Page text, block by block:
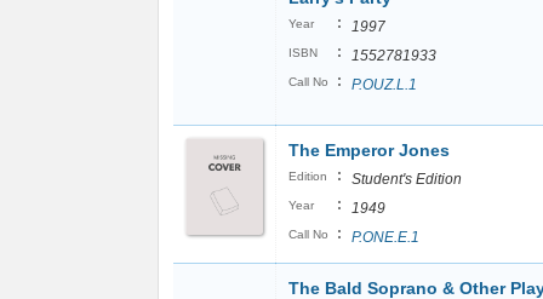
Year : 1997
ISBN : 1552781933
Call No : P.OUZ.L.1
The Emperor Jones
Edition : Student's Edition
Year : 1949
Call No : P.ONE.E.1
The Bald Soprano & Other